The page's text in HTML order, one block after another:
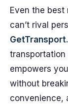
Even the
can’t rival
empowers
without
convenience,